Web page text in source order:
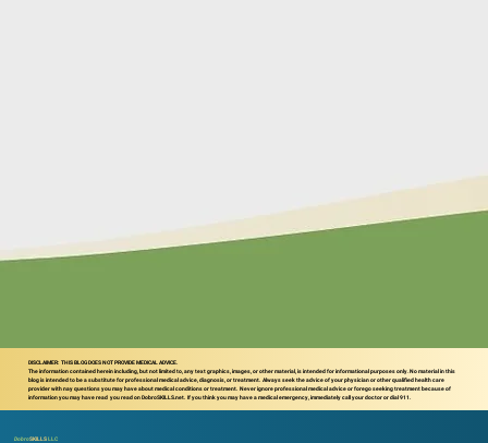
DISCLAIMER: THIS BLOG DOES NOT PROVIDE MEDICAL ADVICE.
The information contained herein including, but not limited to, any text graphics, images, or other material, is intended for informational purposes only. No material in this
blog is intended to be a substitute for professional medical advice, diagnosis, or treatment. Always seek the advice of your physician or other qualified health care
provider with nay questions you may have about medical conditions or treatment. Never ignore professional medical advice or forego seeking treatment because of
information you may have read you read on DobroSKILLS.net. If you think you may have a medical emergency, immediately call your doctor or dial 911.
DobroSKILLSLLC